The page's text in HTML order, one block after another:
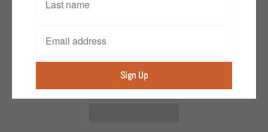
the contemporary art world.